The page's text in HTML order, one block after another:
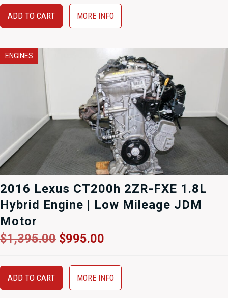
ADD TO CART MORE INFO
ENGINES
2016 Lexus CT200h 2ZR-FXE 1.8L
Hybrid Engine | Low Mileage JDM
Motor
$1,395.00 Original
was:
$1,395.00.
$995.00
is:
$995.00.
ADD TO CART MORE INFO